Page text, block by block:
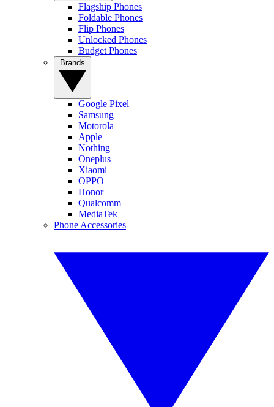
Flagship Phones
Foldable Phones
Flip Phones
Unlocked Phones
Budget Phones
Google Pixel
Samsung
Motorola
Apple
Nothing
Oneplus
Xiaomi
OPPO
Honor
Qualcomm
MediaTek
Phone Accessories